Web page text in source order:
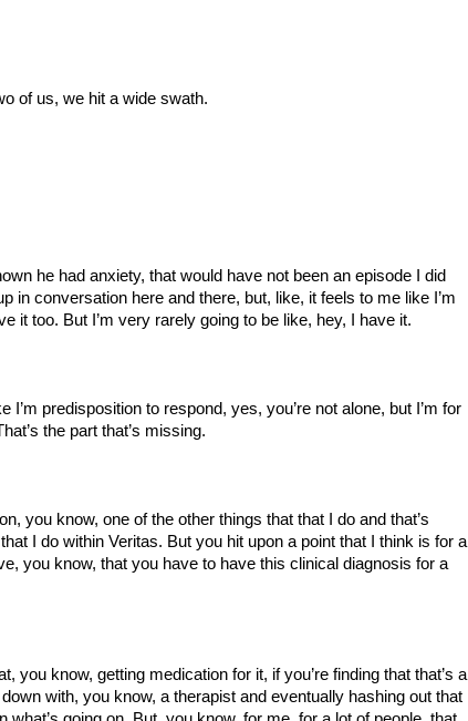
of us, we hit a wide swath.
he had anxiety, that would have not been an episode I did
in conversation here and there, but, like, it feels to me like I’m
it too. But I’m very rarely going to be like, hey, I have it.
I’m predisposition to respond, yes, you’re not alone, but I’m for
the part that’s missing.
you know, one of the other things that that I do and that’s
I do within Veritas. But you hit upon a point that I think is for a
you know, that you have to have this clinical diagnosis for a
you know, getting medication for it, if you’re finding that that’s a
with, you know, a therapist and eventually hashing out that